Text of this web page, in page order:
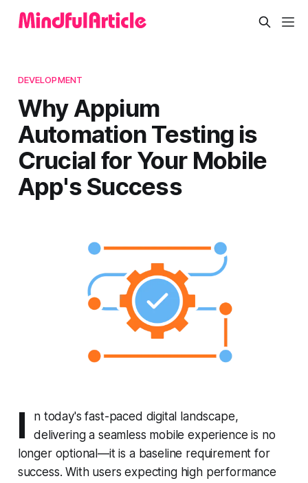
DEVELOPMENT
Why Appium
Automation Testing is
Crucial for Your Mobile
App's Success
I
n today's fast-paced digital landscape,
delivering a seamless mobile experience is no
longer optional—it is a baseline requirement for
success. With users expecting high performance